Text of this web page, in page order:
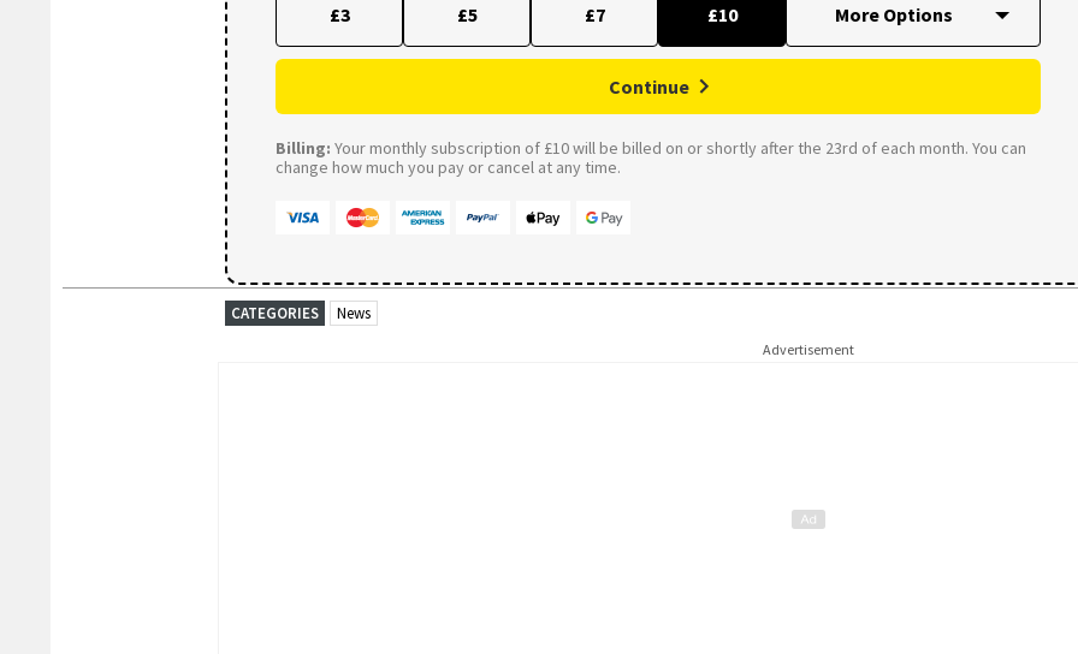
£3 £5 £7 £10
Continue
Billing: Your monthly subscription of £10 will be billed on or shortly after the 23rd of each month. You can
change how much you pay or cancel at any time.
CATEGORIES News
Advertisement